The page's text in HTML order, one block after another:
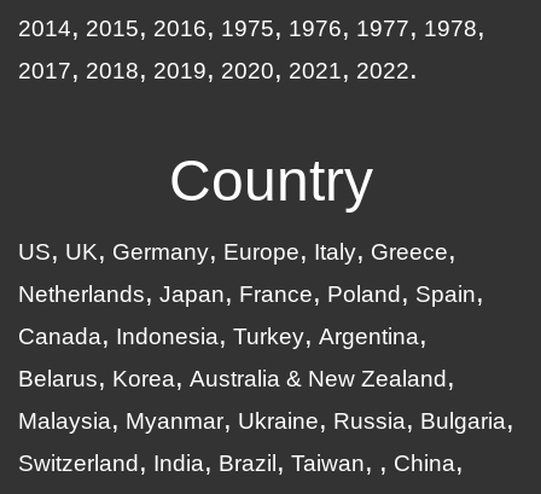
2014
2015 2016 1975 1976 1977
1978
2017
2018 2019 2020 2021 2022
Country
US UK Germany Europe Italy
Greece
Netherlands
Japan France Poland
Spain
Canada
Indonesia Turkey Argentina
Belarus
Korea
Australia & New Zealand
Malaysia
Myanmar Ukraine Russia
Bulgaria
Switzerland
India Brazil Taiwan
China